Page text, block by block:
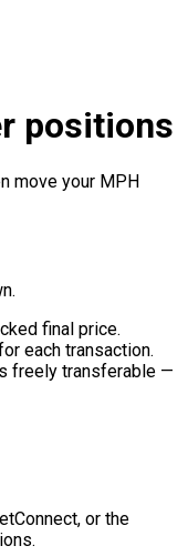
positions
move your MPH
final price.
each transaction.
freely transferable —
or the